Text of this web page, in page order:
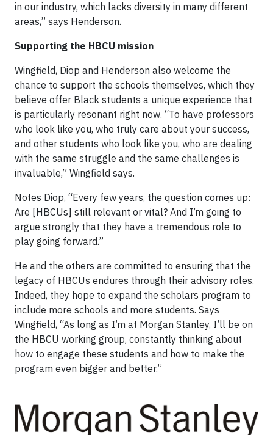
in our industry, which lacks diversity in many different
areas,” says Henderson.
Supporting the HBCU mission
Wingfield, Diop and Henderson also welcome the
chance to support the schools themselves, which they
believe offer Black students a unique experience that
is particularly resonant right now. “To have professors
who look like you, who truly care about your success,
and other students who look like you, who are dealing
with the same struggle and the same challenges is
invaluable,” Wingfield says.
Notes Diop, “Every few years, the question comes up:
Are [HBCUs] still relevant or vital? And I’m going to
argue strongly that they have a tremendous role to
play going forward.”
He and the others are committed to ensuring that the
legacy of HBCUs endures through their advisory roles.
Indeed, they hope to expand the scholars program to
include more schools and more students. Says
Wingfield, “As long as I’m at Morgan Stanley, I’ll be on
the HBCU working group, constantly thinking about
how to engage these students and how to make the
program even bigger and better.”